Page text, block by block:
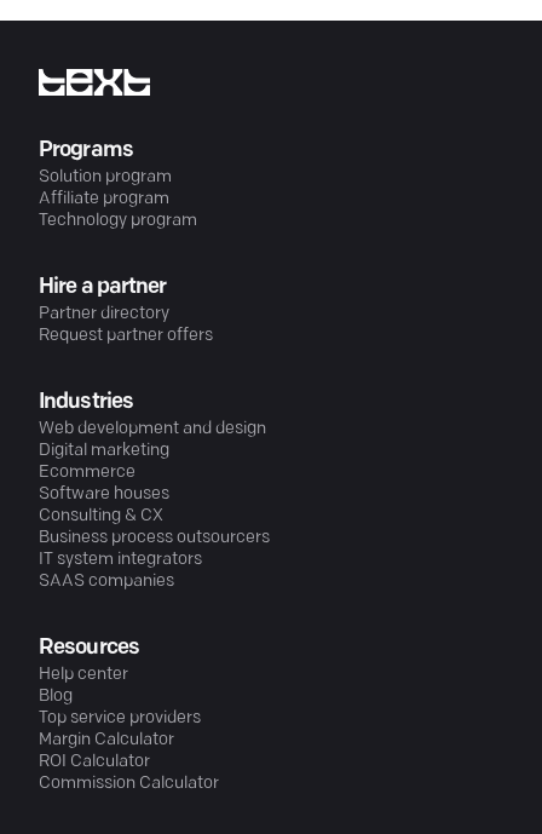
Programs
Solution program
Affiliate program
Technology program
Hire a partner
Partner directory
Request partner offers
Industries
Web development and design
Digital marketing
Ecommerce
Software houses
Consulting & CX
Business process outsourcers
IT system integrators
SAAS companies
Resources
Help center
Blog
Top service providers
Margin Calculator
ROI Calculator
Commission Calculator